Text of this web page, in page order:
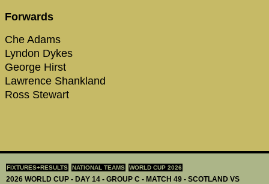
FIXTURES+RESULTS NATIONAL TEAMS WORLD CUP 2026
2026 WORLD CUP - DAY 14 - GROUP C - MATCH 49 - SCOTLAND VS
Forwards
Che Adams
Lyndon Dykes
George Hirst
Lawrence Shankland
Ross Stewart